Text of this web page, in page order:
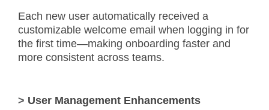
Each new user automatically received a
customizable welcome email when logging in for
the first time—making onboarding faster and
more consistent across teams.
> User Management Enhancements